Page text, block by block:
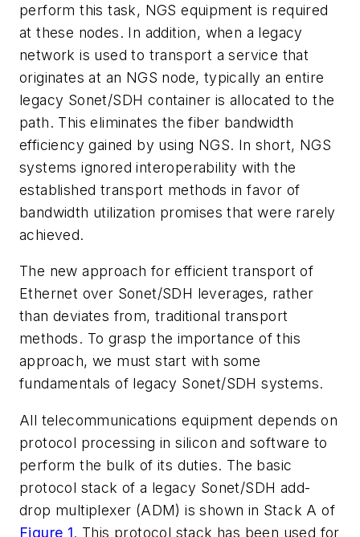
perform this task, NGS equipment is required
at these nodes. In addition, when a legacy
network is used to transport a service that
originates at an NGS node, typically an entire
legacy Sonet/SDH container is allocated to the
path. This eliminates the fiber bandwidth
efficiency gained by using NGS. In short, NGS
systems ignored interoperability with the
established transport methods in favor of
bandwidth utilization promises that were rarely
achieved.
The new approach for efficient transport of
Ethernet over Sonet/SDH leverages, rather
than deviates from, traditional transport
methods. To grasp the importance of this
approach, we must start with some
fundamentals of legacy Sonet/SDH systems.
All telecommunications equipment depends on
protocol processing in silicon and software to
perform the bulk of its duties. The basic
protocol stack of a legacy Sonet/SDH add-
drop multiplexer (ADM) is shown in Stack A of
Figure 1. This protocol stack has been used for